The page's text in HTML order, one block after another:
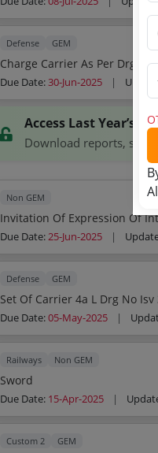
Defense GEM
Due Date:30-Jun-2025 |
Access Last Year’s
Download reports,
Non GEM
Due Date:25-Jun-2025 |
Defense GEM
Set Of Carrier 4a L Drg No Isv
Due Date:05-May-2025 |
Railways Non GEM
Sword
Due Date: 15-Apr-2025 |
Custom 2 GEM